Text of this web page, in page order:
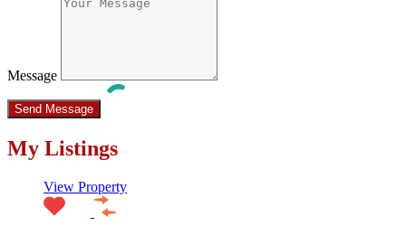
Message
My Listings
View Property